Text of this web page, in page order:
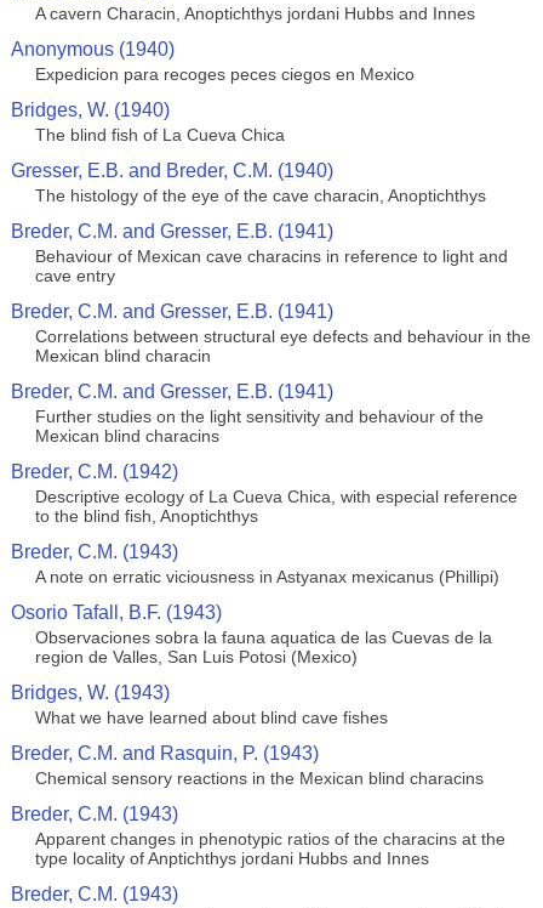
A cavern Characin, Anoptichthys jordani Hubbs and Innes
Anonymous (1940)
Expedicion para recoges peces ciegos en Mexico
Bridges, W. (1940)
The blind fish of La Cueva Chica
Gresser, E.B. and Breder, C.M. (1940)
The histology of the eye of the cave characin, Anoptichthys
Breder, C.M. and Gresser, E.B. (1941)
Behaviour of Mexican cave characins in reference to light and
cave entry
Breder, C.M. and Gresser, E.B. (1941)
Correlations between structural eye defects and behaviour in the
Mexican blind characin
Breder, C.M. and Gresser, E.B. (1941)
Further studies on the light sensitivity and behaviour of the
Mexican blind characins
Breder, C.M. (1942)
Descriptive ecology of La Cueva Chica, with especial reference
to the blind fish, Anoptichthys
Breder, C.M. (1943)
A note on erratic viciousness in Astyanax mexicanus (Phillipi)
Osorio Tafall, B.F. (1943)
Observaciones sobra la fauna aquatica de las Cuevas de la
region de Valles, San Luis Potosi (Mexico)
Bridges, W. (1943)
What we have learned about blind cave fishes
Breder, C.M. and Rasquin, P. (1943)
Chemical sensory reactions in the Mexican blind characins
Breder, C.M. (1943)
Apparent changes in phenotypic ratios of the characins at the
type locality of Anptichthys jordani Hubbs and Innes
Breder, C.M. (1943)